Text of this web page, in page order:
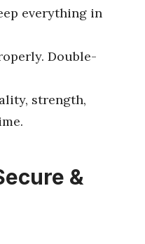
everything in
Double-
strength,
&